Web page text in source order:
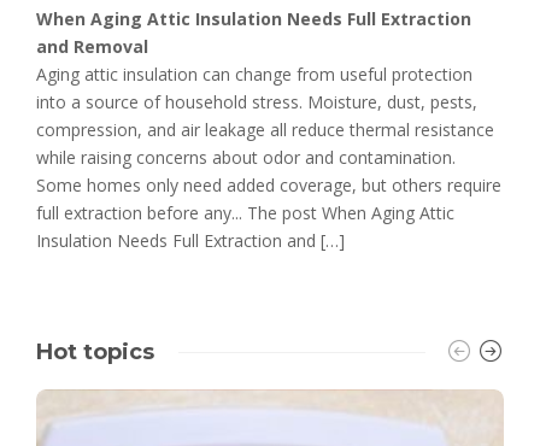
When Aging Attic Insulation Needs Full Extraction
and Removal
Aging attic insulation can change from useful protection
into a source of household stress. Moisture, dust, pests,
compression, and air leakage all reduce thermal resistance
while raising concerns about odor and contamination.
Some homes only need added coverage, but others require
full extraction before any... The post When Aging Attic
Insulation Needs Full Extraction and […]
Hot topics